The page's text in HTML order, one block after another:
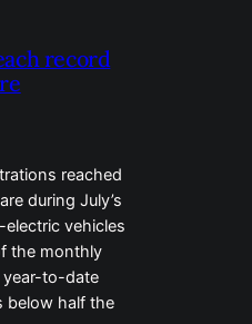
record
reached
during July’s
vehicles
the monthly
year-to-date
below half the